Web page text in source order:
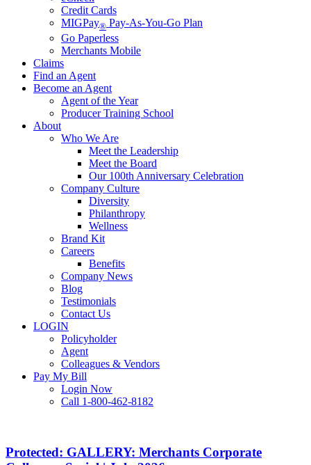
Credit Cards
MIGPay® Pay-As-You-Go Plan
Go Paperless
Merchants Mobile
Claims
Find an Agent
Become an Agent
Agent of the Year
Producer Training School
About
Who We Are
Meet the Leadership
Meet the Board
Our 100th Anniversary Celebration
Company Culture
Diversity
Philanthropy
Wellness
Brand Kit
Careers
Benefits
Company News
Blog
Testimonials
Contact Us
LOGIN
Policyholder
Agent
Colleagues & Vendors
Pay My Bill
Login Now
Call 1-800-462-8182
Merchants
Corporate
Protected: GALLERY: Merchants Corporate